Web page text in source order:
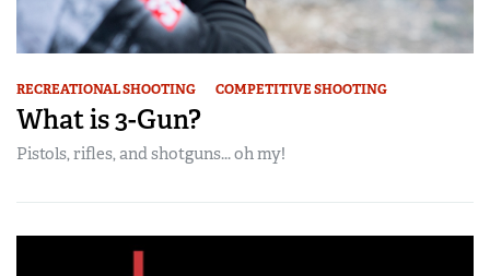
RECREATIONAL SHOOTING COMPETITIVE SHOOTING
What is 3-Gun?
Pistols, rifles, and shotguns... oh my!